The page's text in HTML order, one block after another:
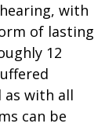
with
of lasting
12
as with all
can be